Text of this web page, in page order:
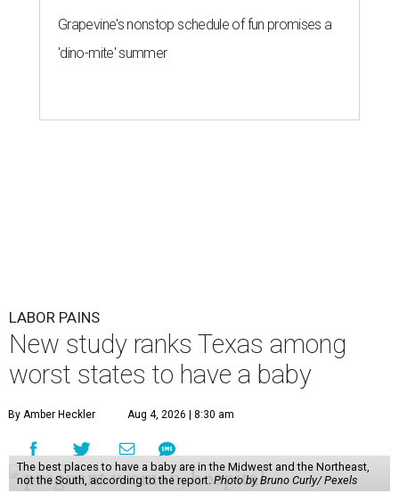
Grapevine's nonstop schedule of fun promises a
'dino-mite' summer
LABOR PAINS
New study ranks Texas among
worst states to have a baby
By Amber Heckler Aug 4, 2026 | 8:30 am
The best places to have a baby are in the Midwest and the Northeast,
not the South, according to the report.Photo by Bruno Curly/ Pexels